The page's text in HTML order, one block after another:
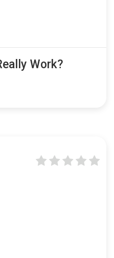
Work?